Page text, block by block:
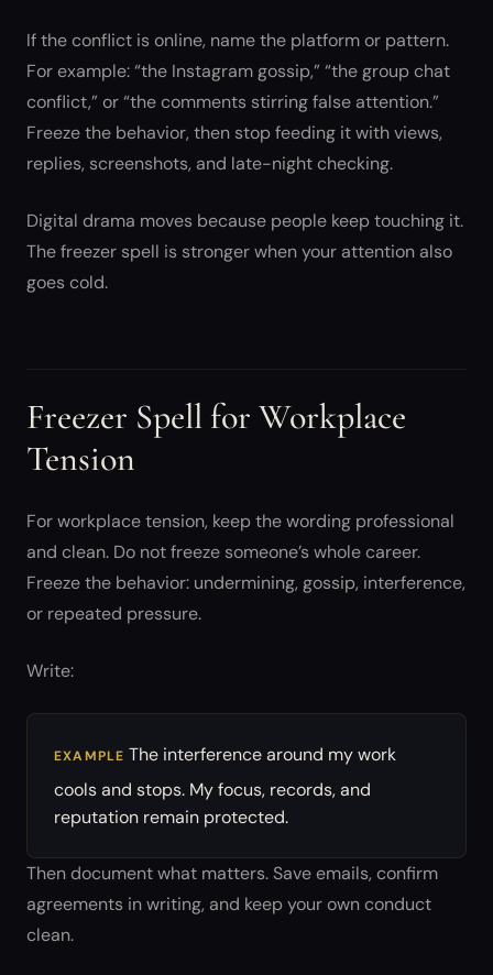
If the conflict is online, name the platform or pattern.
For example: “the Instagram gossip,” “the group chat
conflict,” or “the comments stirring false attention.”
Freeze the behavior, then stop feeding it with views,
replies, screenshots, and late-night checking.
Digital drama moves because people keep touching it.
The freezer spell is stronger when your attention also
goes cold.
Freezer Spell for Workplace
Tension
For workplace tension, keep the wording professional
and clean. Do not freeze someone’s whole career.
Freeze the behavior: undermining, gossip, interference,
or repeated pressure.
Write:
EXAMPLE The interference around my work
cools and stops. My focus, records, and
reputation remain protected.
Then document what matters. Save emails, confirm
agreements in writing, and keep your own conduct
clean.